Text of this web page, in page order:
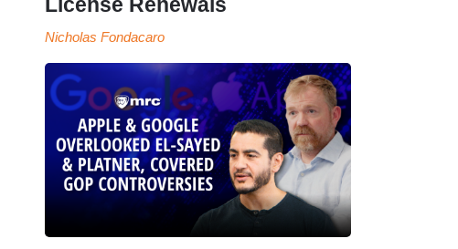
Nicholas Fondacaro